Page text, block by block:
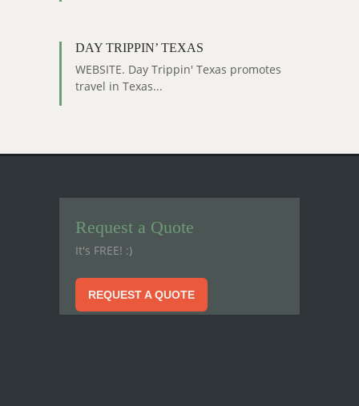
DAY TRIPPIN’ TEXAS
WEBSITE. Day Trippin' Texas promotes
travel in Texas...
Request a Quote
It's FREE! :)
REQUEST A QUOTE